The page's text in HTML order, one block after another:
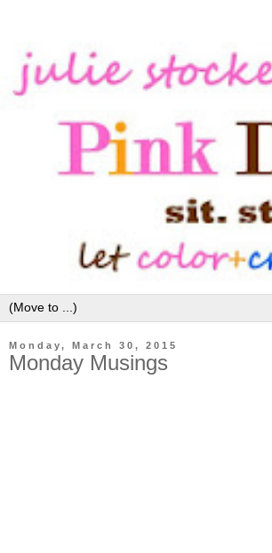
Monday, March 30, 2015
Monday Musings